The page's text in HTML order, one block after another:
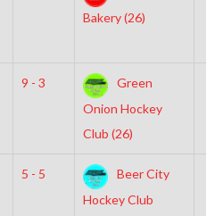
Bakery (26)
9 - 3
Green
Onion Hockey
Club (26)
5 - 5
Beer City
Hockey Club